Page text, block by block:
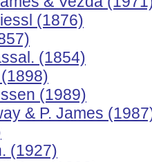
(1876)
(1854)
(1989)
& P. James
(1927)